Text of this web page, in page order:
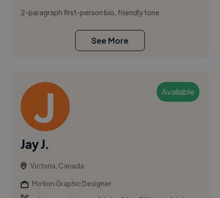
2-paragraph first-person bio, friendly tone
See More
Available
Jay J.
Victoria, Canada
Motion Graphic Designer